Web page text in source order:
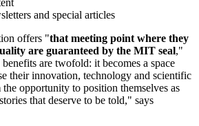
and special articles
offers "that meeting point where they
are guaranteed by the MIT seal,"
are twofold: it becomes a space
their innovation, technology and scientific
opportunity to position themselves as
that deserve to be told," says